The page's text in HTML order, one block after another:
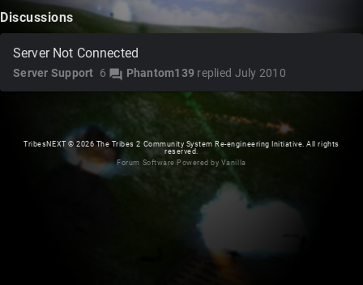
Discussions
Server Not Connected
6 forum Phantom139 replied July 2010
Server Support
TribesNEXT© 2026 The Tribes 2 Community System Re-engineering Initiative. All rights
reserved.
Forum Software Powered by Vanilla